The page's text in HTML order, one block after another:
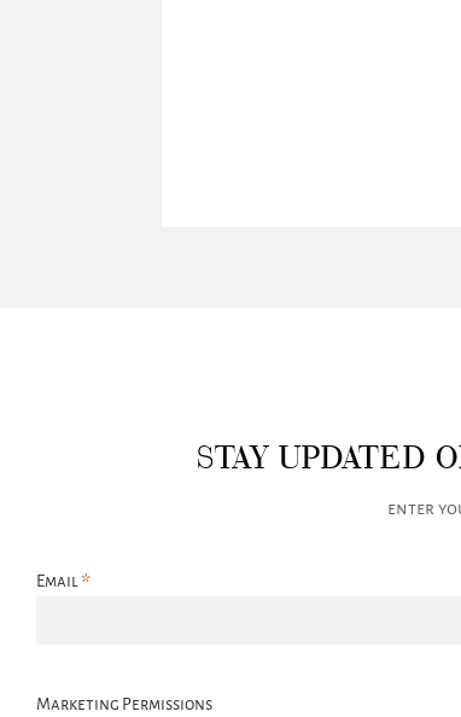
STAY UPDATED
enter
Email *
Marketing Permissions